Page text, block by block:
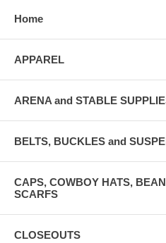
Home
APPAREL
ARENA and STABLE
BELTS, BUCKLES and
CAPS, COWBOY HATS,
SCARFS
CLOSEOUTS